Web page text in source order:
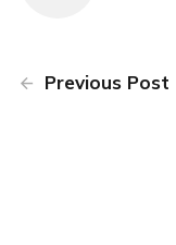
Previous Post